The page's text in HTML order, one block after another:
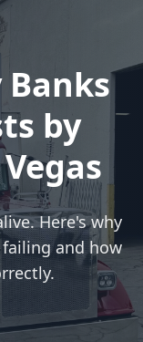
by
Here's why
and how